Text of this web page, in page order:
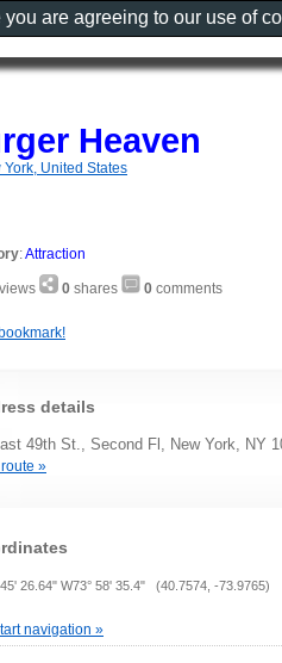
Heaven
York, United States
:Attraction
views 0 shares 0 comments
details
49th St., Second Fl, New York, NY
»
45' 26.64" W73° 58' 35.4" (40.7574, -73.9765)
navigation »
are agreeing to our use of